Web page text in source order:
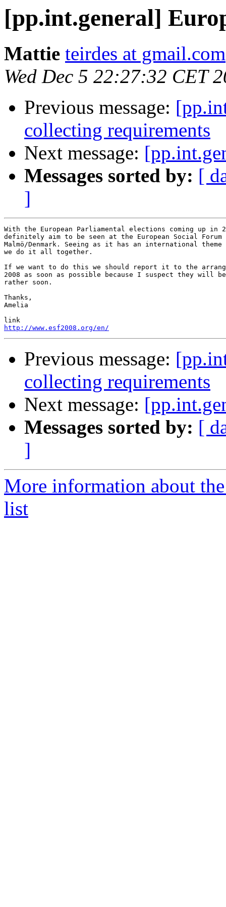
[pp.int.general]
Mattie teirdes at gmail.com
Wed Dec 5 22:27:32 CET
Previous message:
collecting requirements
Next message:
Messages sorted by: [
]
With the European Parliamental elections coming up in
definitely aim to be seen at the European Social Forum
Malmö/Denmark. Seeing as it has an international
we do it all together.
If we want to do this we should report it to the
2008 as soon as possible because I suspect they will
rather soon.
Thanks,
Amelia
http://www.esf2008.org/en/
Previous message:
collecting requirements
Next message:
Messages sorted by: [
]
More information about
list